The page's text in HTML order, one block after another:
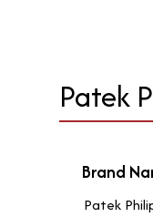
Patek
Brand
Patek